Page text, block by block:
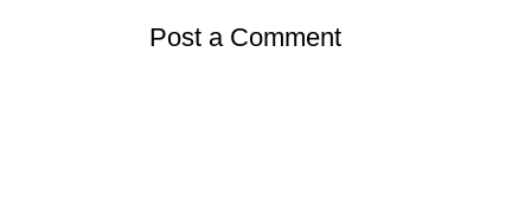
Post a Comment